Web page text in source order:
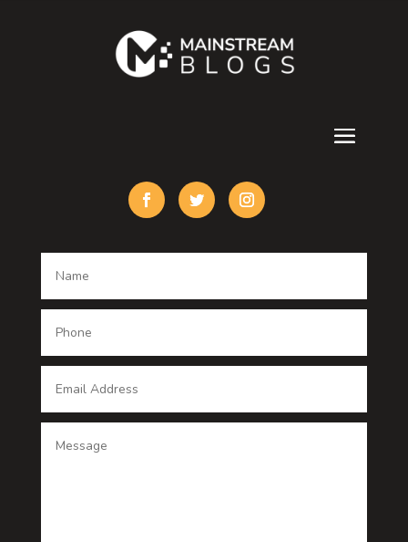
Cremation Service
Damage Restoration
Dental Care
Digital Advertising